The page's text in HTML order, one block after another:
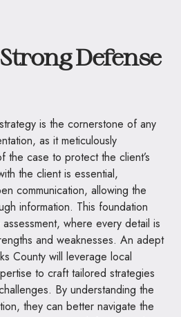
Defense
is the cornerstone of any
as it meticulously
the case to protect the client’s
the client is essential,
communication, allowing the
information. This foundation
where every detail is
and weaknesses. An adept
County will leverage local
to craft tailored strategies
By understanding the
they can better navigate the